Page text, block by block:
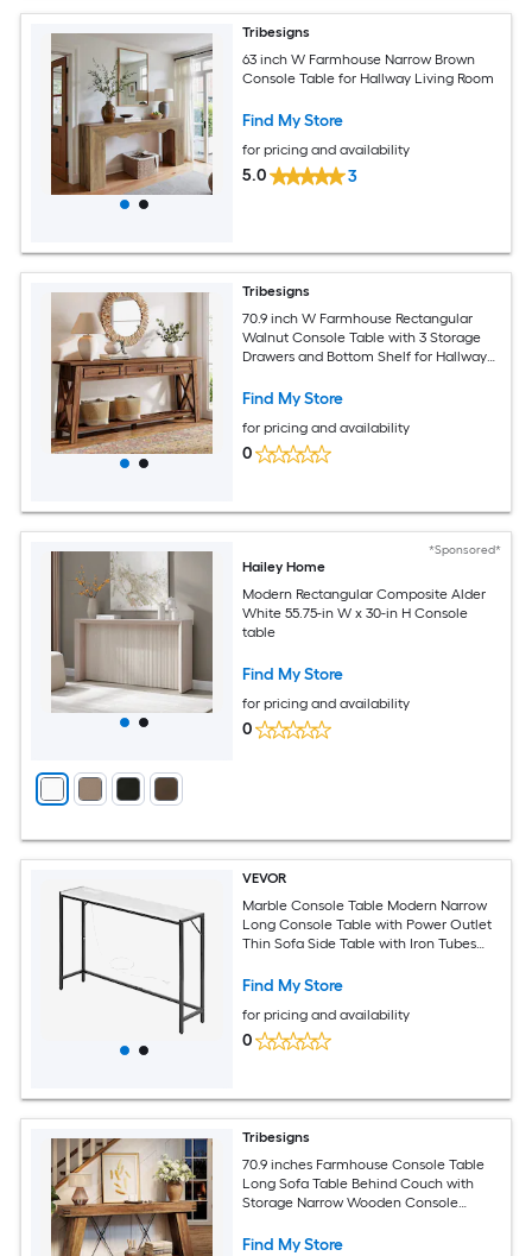
Tribesigns
63 inch W Farmhouse Narrow Brown
Console Table for Hallway Living Room
Find My Store
for pricing and availability
5.0 3
Tribesigns
70.9 inch W Farmhouse Rectangular
Walnut Console Table with 3 Storage
Drawers and Bottom Shelf for Hallway
Find My Store
for pricing and availability
0
*Sponsored*
Hailey Home
Modern Rectangular Composite Alder
White 55.75-in W x 30-in H Console
table
Find My Store
for pricing and availability
0
VEVOR
Marble Console Table Modern Narrow
Long Console Table with Power Outlet
Thin Sofa Side Table with Iron Tubes
for Living Room Hallway Entryway Foyer
Find My Store
for pricing and availability
0
Tribesigns
70.9 inches Farmhouse Console Table
Long Sofa Table Behind Couch with
Storage Narrow Wooden Console
Furniture for Hallway Entry Living Room
Find My Store